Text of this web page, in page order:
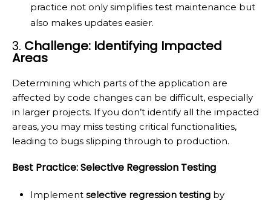
practice not only simplifies test maintenance but
also makes updates easier.
3. Challenge: Identifying Impacted
Areas
Determining which parts of the application are
affected by code changes can be difficult, especially
in larger projects. If you don’t identify all the impacted
areas, you may miss testing critical functionalities,
leading to bugs slipping through to production.
Best Practice: Selective Regression Testing
Implement selective regression testing by